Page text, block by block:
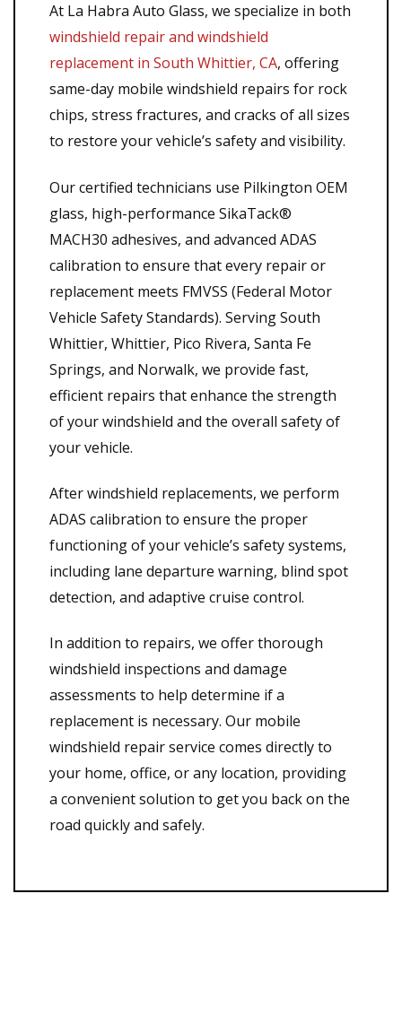
At La Habra Auto Glass, we specialize in both
windshield repair and windshield
replacement in South Whittier, CA, offering
same-day mobile windshield repairs for rock
chips, stress fractures, and cracks of all sizes
to restore your vehicle’s safety and visibility.
Our certified technicians use Pilkington OEM
glass, high-performance SikaTack®
MACH30 adhesives, and advanced ADAS
calibration to ensure that every repair or
replacement meets FMVSS (Federal Motor
Vehicle Safety Standards). Serving South
Whittier, Whittier, Pico Rivera, Santa Fe
Springs, and Norwalk, we provide fast,
efficient repairs that enhance the strength
of your windshield and the overall safety of
your vehicle.
After windshield replacements, we perform
ADAS calibration to ensure the proper
functioning of your vehicle’s safety systems,
including lane departure warning, blind spot
detection, and adaptive cruise control.
In addition to repairs, we offer thorough
windshield inspections and damage
assessments to help determine if a
replacement is necessary. Our mobile
windshield repair service comes directly to
your home, office, or any location, providing
a convenient solution to get you back on the
road quickly and safely.